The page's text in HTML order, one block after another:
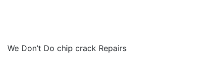
We Don’t Do chip crack Repairs